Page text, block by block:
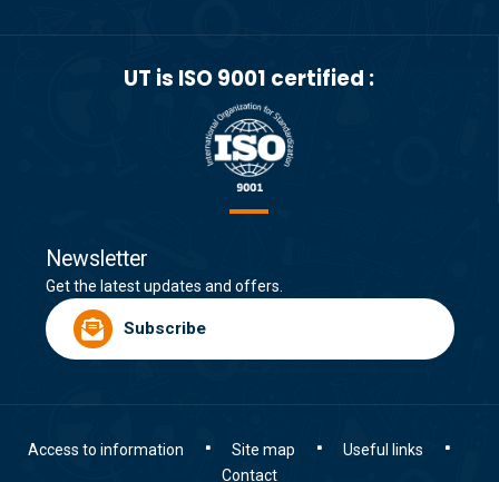
UT is ISO 9001 certified :
Newsletter
Get the latest updates and offers.
Subscribe
Access to information Site map
Useful links
Contact